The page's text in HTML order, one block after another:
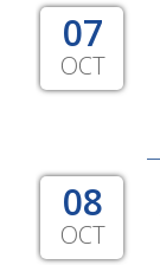
07
OCT
08
OCT